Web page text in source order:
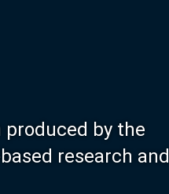
produced by the
research and